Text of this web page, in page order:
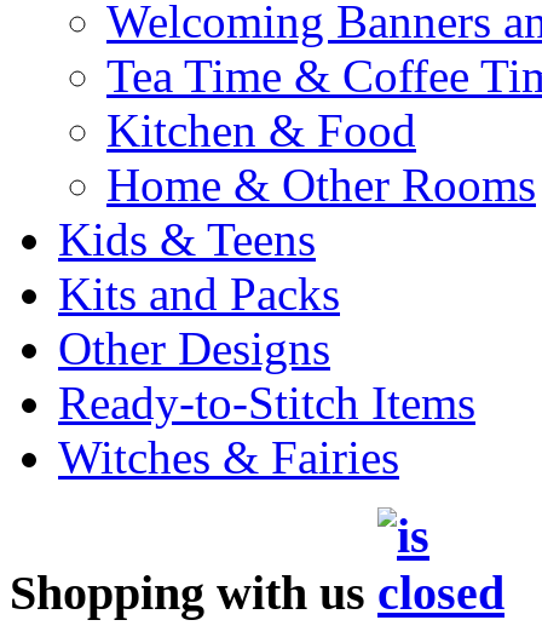
Welcoming Banners
Tea Time & Coffee
Kitchen & Food
Home & Other Rooms
Kids & Teens
Kits and Packs
Other Designs
Ready-to-Stitch Items
Witches & Fairies
Shopping with us